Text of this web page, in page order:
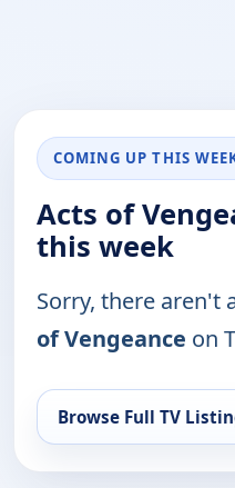
COMING UP THIS
Acts of
this week
Sorry, there aren't
of Vengeance on
Browse Full TV